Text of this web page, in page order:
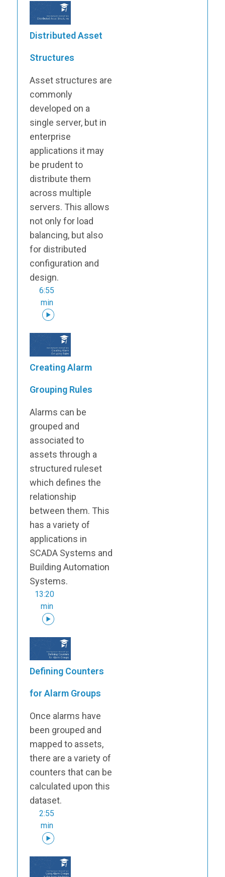
Distributed Asset
Structures
Asset structures are
commonly
developed on a
single server, but in
enterprise
applications it may
be prudent to
distribute them
across multiple
servers. This allows
not only for load
balancing, but also
for distributed
configuration and
design.
6:55
min
Creating Alarm
Grouping Rules
Alarms can be
grouped and
associated to
assets through a
structured ruleset
which defines the
relationship
between them. This
has a variety of
applications in
SCADA Systems and
Building Automation
Systems.
13:20
min
Defining Counters
for Alarm Groups
Once alarms have
been grouped and
mapped to assets,
there are a variety of
counters that can be
calculated upon this
dataset.
2:55
min